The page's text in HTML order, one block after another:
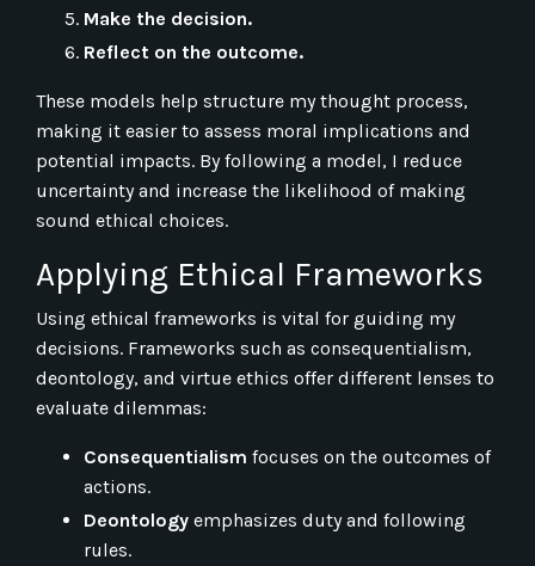
Make the decision.
Reflect on the outcome.
These models help structure my thought process,
making it easier to assess moral implications and
potential impacts. By following a model, I reduce
uncertainty and increase the likelihood of making
sound ethical choices.
Applying Ethical Frameworks
Using ethical frameworks is vital for guiding my
decisions. Frameworks such as consequentialism,
deontology, and virtue ethics offer different lenses to
evaluate dilemmas:
Consequentialism focuses on the outcomes of
actions.
Deontology emphasizes duty and following
rules.